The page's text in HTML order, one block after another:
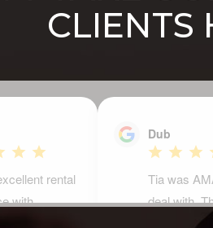
CLIENTS